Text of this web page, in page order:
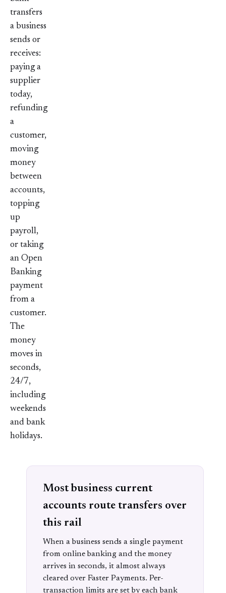
transfers
a business
sends or
receives:
paying a
supplier
today,
refunding
a
customer,
moving
money
between
accounts,
topping
up
payroll,
or taking
an Open
Banking
payment
from a
customer.
The
money
moves in
seconds,
24/7,
including
weekends
and bank
holidays.
Most business current
accounts route transfers over
this rail
When a business sends a single payment
from online banking and the money
arrives in seconds, it almost always
cleared over Faster Payments. Per-
transaction limits are set by each bank